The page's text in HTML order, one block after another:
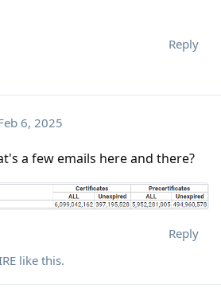
Reply
6, 2025
a few emails here and there?
Reply
like this.